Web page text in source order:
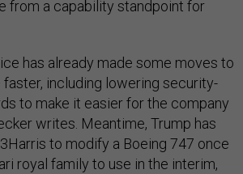
from a capability standpoint for
has already made some moves to
faster, including lowering security-
to make it easier for the company
writes. Meantime, Trump has
to modify a Boeing 747 once
royal family to use in the interim,